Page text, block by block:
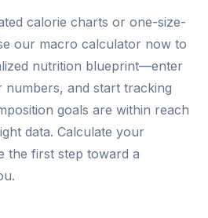
calorie charts or one-size-
our macro calculator now to
nutrition blueprint—enter
numbers, and start tracking
goals are within reach
data. Calculate your
the first step toward a